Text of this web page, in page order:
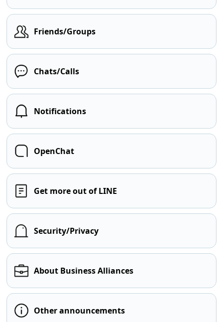
Friends/Groups
Chats/Calls
Notifications
OpenChat
Get more out of LINE
Security/Privacy
About Business Alliances
Other announcements